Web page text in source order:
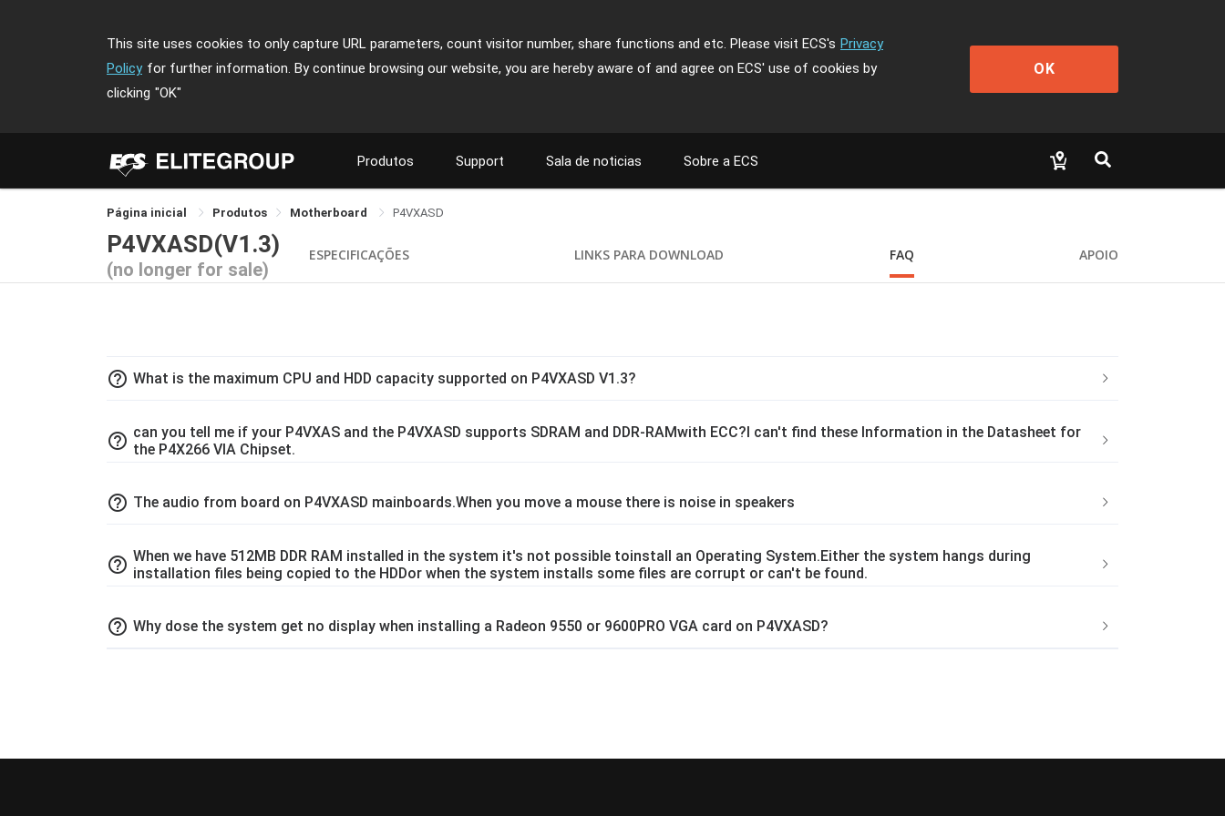
This site uses cookies to only capture URL parameters, count visitor number, share functions and etc. Please visit ECS's Privacy
Policy for further information. By continue browsing our website, you are hereby aware of and agree on ECS' use of cookies by
clicking "OK"
OK
Produtos Support Sala de noticias Sobre a ECS
Página inicial Produtos Motherboard P4VXASD
P4VXASD(V1.3)
(no longer for sale)
ESPECIFICAÇÕES LINKS PARA DOWNLOAD FAQ APOIO
help_outline What is the maximum CPU and HDD capacity supported on P4VXASD V1.3?
help_outline can you tell me if your P4VXAS and the P4VXASD supports SDRAM and DDR-RAMwith ECC?I can't find these Information in the Datasheet for
the P4X266 VIA Chipset.
help_outline The audio from board on P4VXASD mainboards.When you move a mouse there is noise in speakers
help_outline When we have 512MB DDR RAM installed in the system it's not possible toinstall an Operating System.Either the system hangs during
installation files being copied to the HDDor when the system installs some files are corrupt or can't be found.
help_outline Why dose the system get no display when installing a Radeon 9550 or 9600PRO VGA card on P4VXASD?